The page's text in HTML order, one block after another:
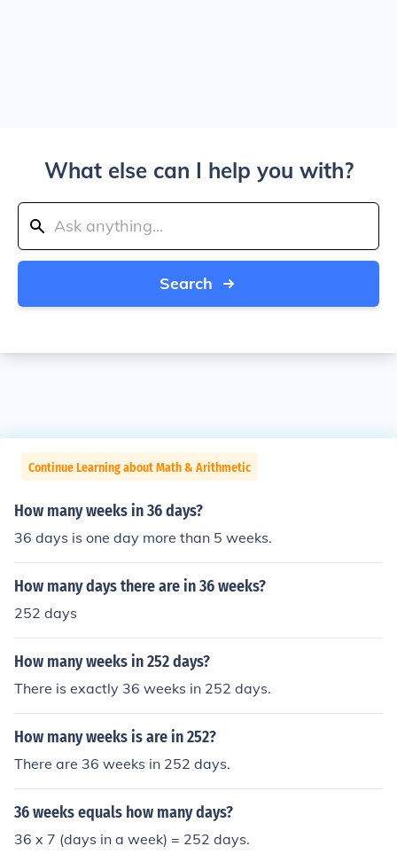
What else can I help you with?
Search
Continue Learning about Math & Arithmetic
How many weeks in 36 days?
36 days is one day more than 5 weeks.
How many days there are in 36 weeks?
252 days
How many weeks in 252 days?
There is exactly 36 weeks in 252 days.
How many weeks is are in 252?
There are 36 weeks in 252 days.
36 weeks equals how many days?
36 x 7 (days in a week) = 252 days.